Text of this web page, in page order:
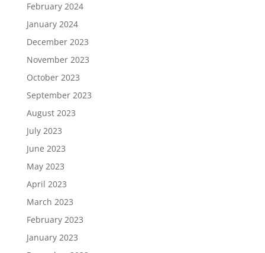
February 2024
January 2024
December 2023
November 2023
October 2023
September 2023
August 2023
July 2023
June 2023
May 2023
April 2023
March 2023
February 2023
January 2023